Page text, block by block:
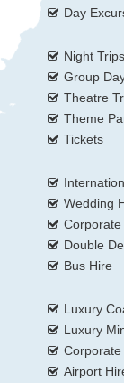
Day
Night Trips
Group
Theatre
Theme
Tickets
Wedding
Corporate
Double
Bus Hire
Luxury
Luxury
Airport